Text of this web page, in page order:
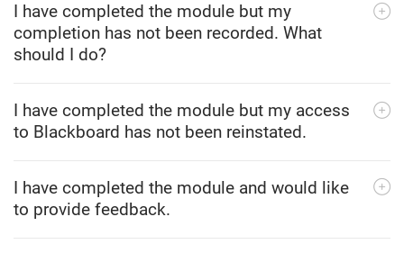
I have completed the module but my
completion has not been recorded. What
should I do?
I have completed the module but my access
to Blackboard has not been reinstated.
I have completed the module and would like
to provide feedback.